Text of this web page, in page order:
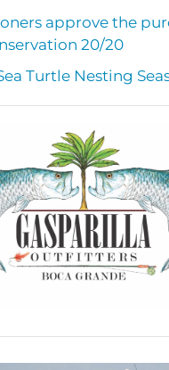
approve the
20/20
Turtle Nesting